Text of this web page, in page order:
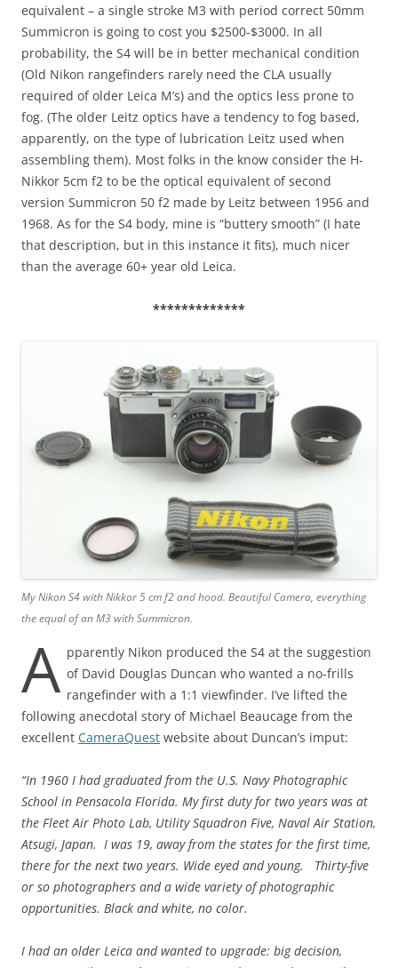
equivalent – a single stroke M3 with period correct 50mm
Summicron is going to cost you $2500-$3000. In all
probability, the S4 will be in better mechanical condition
(Old Nikon rangefinders rarely need the CLA usually
required of older Leica M’s) and the optics less prone to
fog. (The older Leitz optics have a tendency to fog based,
apparently, on the type of lubrication Leitz used when
assembling them). Most folks in the know consider the H-
Nikkor 5cm f2 to be the optical equivalent of second
version Summicron 50 f2 made by Leitz between 1956 and
1968. As for the S4 body, mine is “buttery smooth” (I hate
that description, but in this instance it fits), much nicer
than the average 60+ year old Leica.
*************
My Nikon S4 with Nikkor 5 cm f2 and hood. Beautiful Camera, everything
the equal of an M3 with Summicron.
A pparently Nikon produced the S4 at the suggestion
of David Douglas Duncan who wanted a no-frills
rangefinder with a 1:1 viewfinder. I’ve lifted the
following anecdotal story of Michael Beaucage from the
excellent CameraQuest website about Duncan’s imput:
“In 1960 I had graduated from the U.S. Navy Photographic
School in Pensacola Florida. My first duty for two years was at
the Fleet Air Photo Lab, Utility Squadron Five, Naval Air Station,
Atsugi, Japan. I was 19, away from the states for the first time,
there for the next two years. Wide eyed and young. Thirty-five
or so photographers and a wide variety of photographic
opportunities. Black and white, no color.
I had an older Leica and wanted to upgrade: big decision,